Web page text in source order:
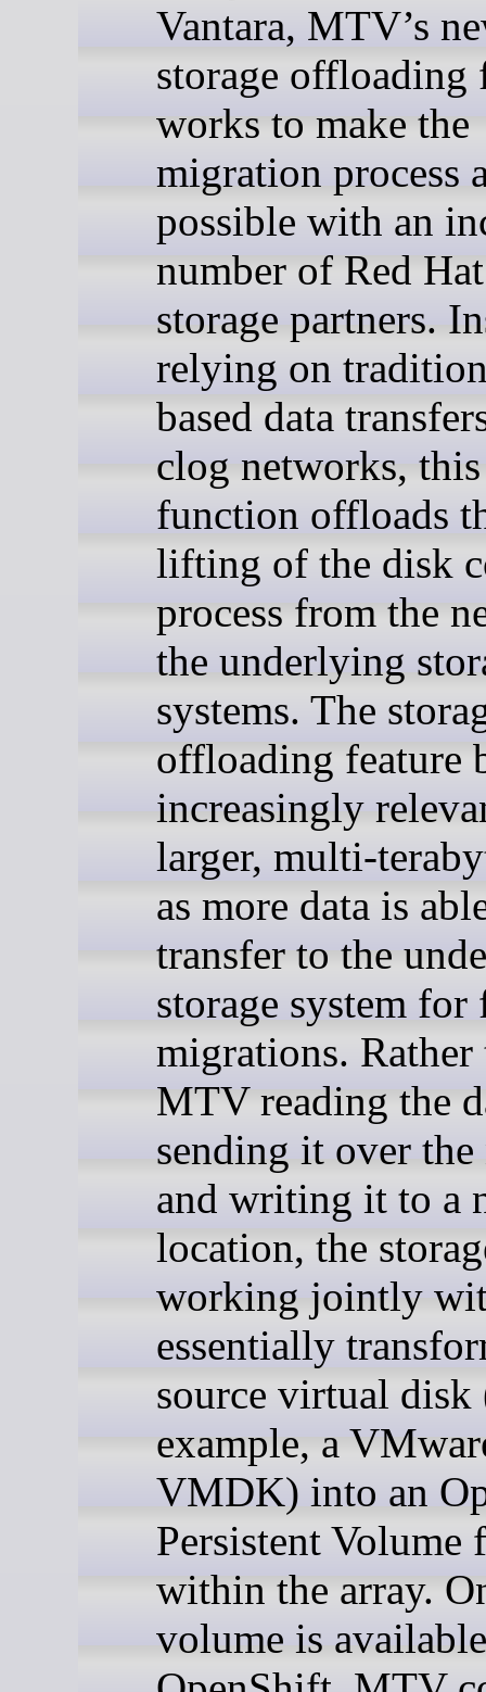
Vantara, MTV’s
storage offloading
works to make the
migration process
possible with an
number of Red
storage partners.
relying on
based data
clog networks,
function offloads
lifting of the disk
process from the
the underlying
systems. The
offloading feature
increasingly
larger, multi-
as more data is
transfer to the
storage system for
migrations. Rather
MTV reading the
sending it over
and writing it to a
location, the
working jointly
essentially
source virtual disk
example, a
VMDK) into an
Persistent Volume
within the array.
volume is